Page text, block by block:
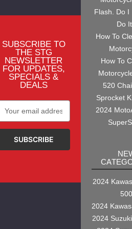
SUBSCRIBE TO
THE STG
NEWSLETTER
FOR UPDATES,
SPECIALS &
DEALS
Address
Flash. Do I
Do
How To
How To
520
Sprocket
2024
2024
2024
2024